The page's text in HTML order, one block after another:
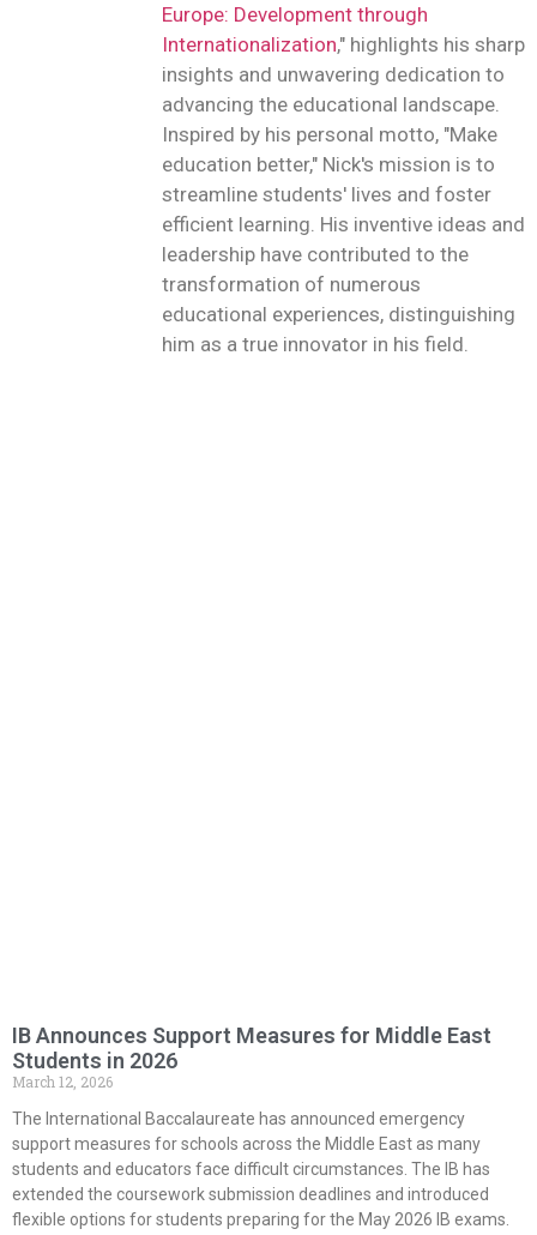
Europe: Development through
Internationalization," highlights his sharp
insights and unwavering dedication to
advancing the educational landscape.
Inspired by his personal motto, "Make
education better," Nick's mission is to
streamline students' lives and foster
efficient learning. His inventive ideas and
leadership have contributed to the
transformation of numerous
educational experiences, distinguishing
him as a true innovator in his field.
IB Announces Support Measures for Middle East
Students in 2026
March 12, 2026
The International Baccalaureate has announced emergency
support measures for schools across the Middle East as many
students and educators face difficult circumstances. The IB has
extended the coursework submission deadlines and introduced
flexible options for students preparing for the May 2026 IB exams.